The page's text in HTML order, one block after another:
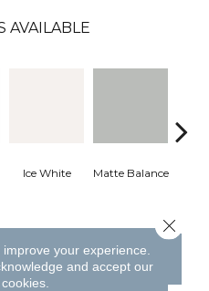
AVAILABLE
Ice White Matte Balance
FINANCING
your experience.
and accept our
Close